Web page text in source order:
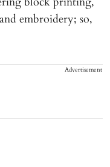
embroidery; so,
Advertisement